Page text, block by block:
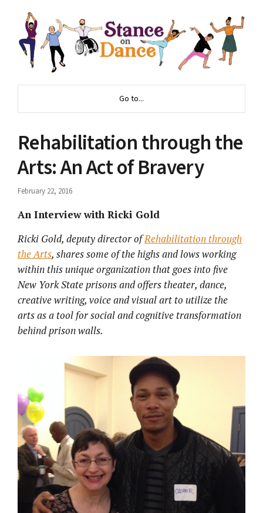
Go to...
Rehabilitation through the
Arts: An Act of Bravery
February 22, 2016
An Interview with Ricki Gold
Ricki Gold, deputy director ofRehabilitation through
the Arts, shares some of the highs and lows working
within this unique organization that goes into five
New York State prisons and offers theater, dance,
creative writing, voice and visual art to utilize the
arts as a tool for social and cognitive transformation
behind prison walls.